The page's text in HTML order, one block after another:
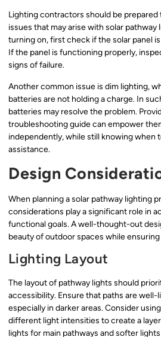
Lighting contractors should be prepared
issues that may arise with solar
turning on, first check if the solar panel
If the panel is functioning properly,
signs of failure.
Another common issue is dim lighting,
batteries are not holding a charge. In
batteries may resolve the problem.
troubleshooting guide can empower
independently, while still knowing when
assistance.
Design
When planning a solar pathway lighting
considerations play a significant role in
functional goals. A well-thought-out
beauty of outdoor spaces while
Lighting Layout
The layout of pathway lights should
accessibility. Ensure that paths are well-
especially in darker areas. Consider
different light intensities to create a
lights for main pathways and softer